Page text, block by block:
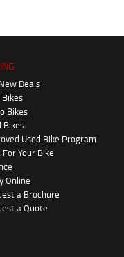
Deals
Bikes
Bikes
Used Bike Program
For Your Bike
Online
a Brochure
a Quote